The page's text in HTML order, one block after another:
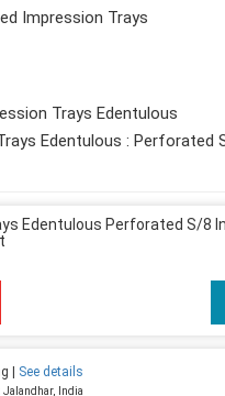
Impression Trays
Trays Edentulous
Edentulous : Perforated
Edentulous Perforated S/8
| See details
Jalandhar, India